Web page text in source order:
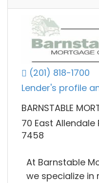
(201) 818-1700
Lender's profile
BARNSTABLE
70 East Allendale
7458
At Barnstable
we specialize in